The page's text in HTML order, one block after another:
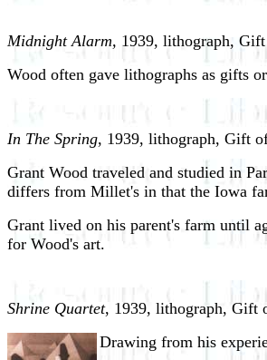
Midnight Alarm, 1939, lithograph,
Wood often gave lithographs as gifts
In The Spring, 1939, lithograph, Gift
Grant Wood traveled and studied in
differs from Millet's in that the Iowa
Grant lived on his parent's farm until
for Wood's art.
Shrine Quartet, 1939, lithograph, Gift
Drawing from his